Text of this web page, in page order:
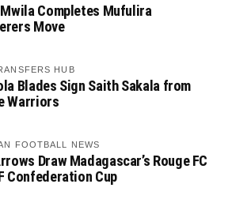
Completes Mufulira
Move
HUB
Blades Sign Saith Sakala from
Warriors
FOOTBALL NEWS
Draw Madagascar’s Rouge FC
Confederation Cup